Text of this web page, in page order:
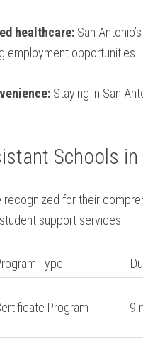
healthcare: San
employment‌ opportunities.
Staying in San
Schools ⁢in
‌for their
support services.
Type
Program 9